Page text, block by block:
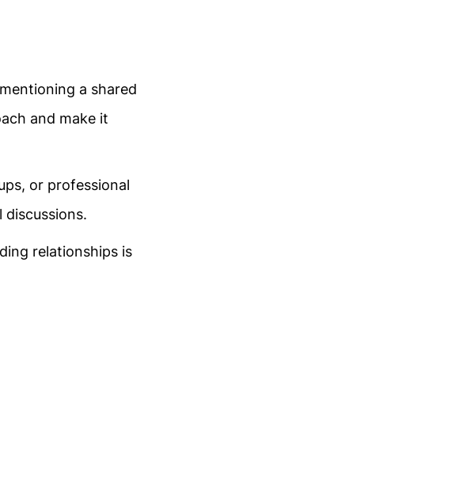
a shared
and make it
or professional
relationships is